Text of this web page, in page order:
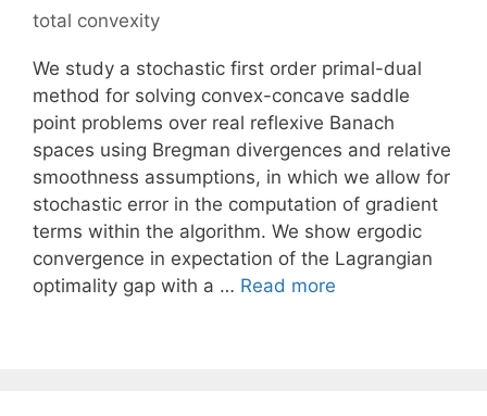
total convexity
We study a stochastic first order primal-dual
method for solving convex-concave saddle
point problems over real reflexive Banach
spaces using Bregman divergences and relative
smoothness assumptions, in which we allow for
stochastic error in the computation of gradient
terms within the algorithm. We show ergodic
convergence in expectation of the Lagrangian
optimality gap with a … Read more